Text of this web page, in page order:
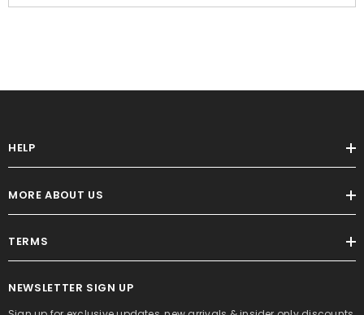
Belt
Belt
HELP
MORE ABOUT US
TERMS
NEWSLETTER SIGN UP